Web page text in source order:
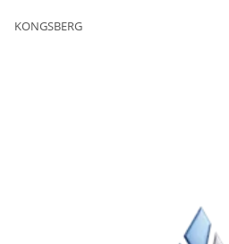
KONGSBERG